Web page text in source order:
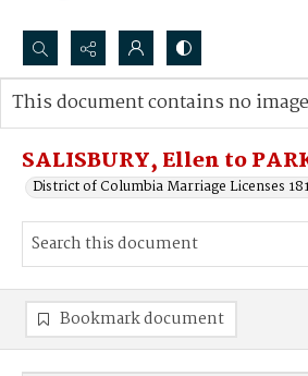
Search...
Advanced search
SALISBURY, Ellen to
District of Columbia Marriage Licenses
This document contains no
Bookmark document